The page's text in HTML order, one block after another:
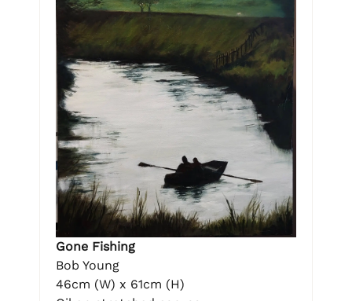
Gone Fishing
Bob Young
46cm (W) x 61cm (H)